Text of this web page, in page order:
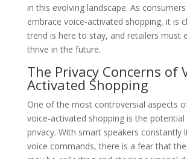
in this evolving landscape. As
embrace voice-activated shopping, it is
trend is here to stay, and retailers must
thrive in the future.
The Privacy Concerns of
Activated Shopping
One of the most controversial aspects
voice-activated shopping is the
privacy. With smart speakers constantly
voice commands, there is a fear that